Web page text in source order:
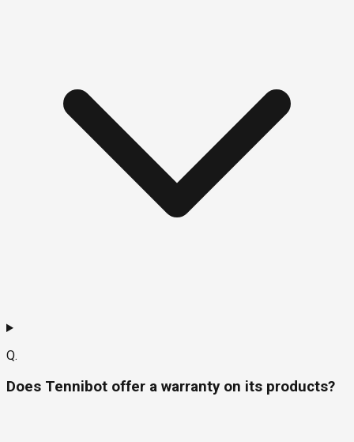
Q.
Does Tennibot offer a warranty on its products?